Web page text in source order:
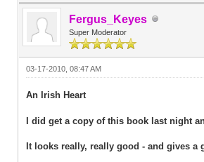
Fergus_Keyes
Super Moderator
03-17-2010, 08:47 AM
An Irish Heart
I did get a copy of this book last night
It looks really, really good - and gives a